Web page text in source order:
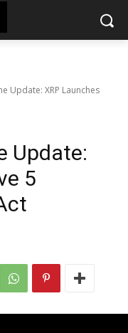
Update: XRP Launches
Update:
5